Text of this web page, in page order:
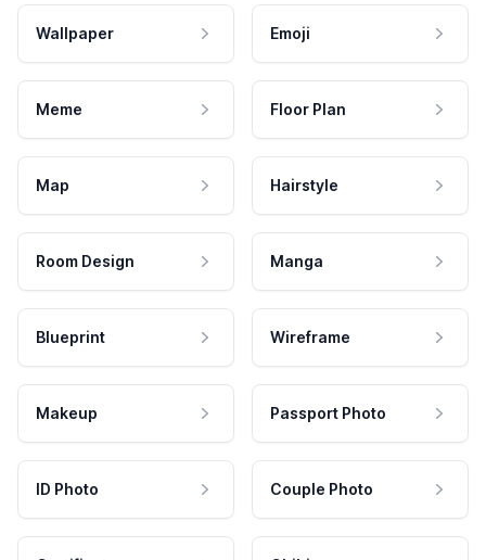
Wallpaper Emoji
Meme Floor Plan
Map Hairstyle
Room Design Manga
Blueprint Wireframe
Makeup Passport Photo
ID Photo Couple Photo